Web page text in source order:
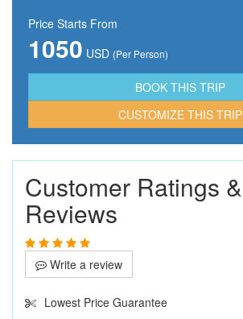
Price Starts From
1050 USD (Per Person)
CUSTOMIZE THIS TRIP
Customer Ratings &
Reviews
Write a review
Lowest Price Guarantee